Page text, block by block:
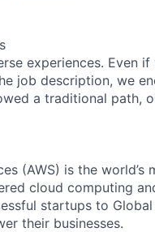
experiences. Even
job description, we
a traditional path,
(AWS) is the
cloud computing
startups to
their businesses.